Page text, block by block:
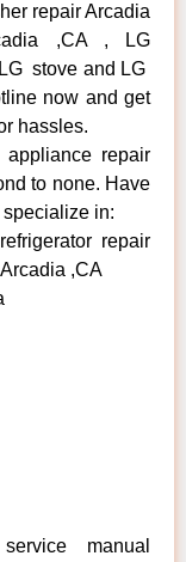
repair Arcadia
,CA , LG
stove and LG
now and get
hassles.
repair
to none. Have
in:
repair
,CA
manual